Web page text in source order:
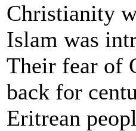
Christianity
Islam was
Their fear of
back for
Eritrean